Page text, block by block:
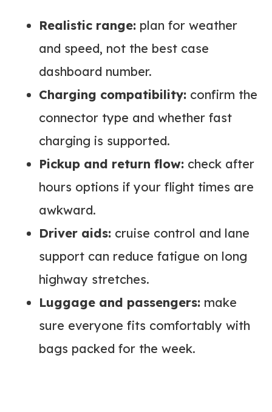
Realistic range: plan for weather
and speed, not the best case
dashboard number.
Charging compatibility: confirm the
connector type and whether fast
charging is supported.
Pickup and return flow: check after
hours options if your flight times are
awkward.
Driver aids: cruise control and lane
support can reduce fatigue on long
highway stretches.
Luggage and passengers: make
sure everyone fits comfortably with
bags packed for the week.